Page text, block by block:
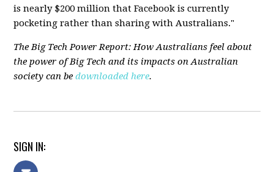
is nearly $200 million that Facebook is currently
pocketing rather than sharing with Australians."
The Big Tech Power Report: How Australians feel about
the power of Big Tech and its impacts on Australian
society can bedownloaded here.
SIGN IN: